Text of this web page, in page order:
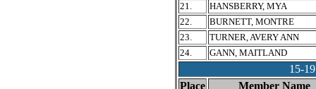
21.
HANSBERRY, MYA
22.
BURNETT, MONTRE
23.
TURNER, AVERY ANN
24.
GANN, MAITLAND
15-
Place
Member Name